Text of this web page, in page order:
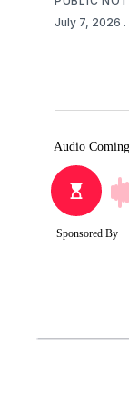
July 7, 2026